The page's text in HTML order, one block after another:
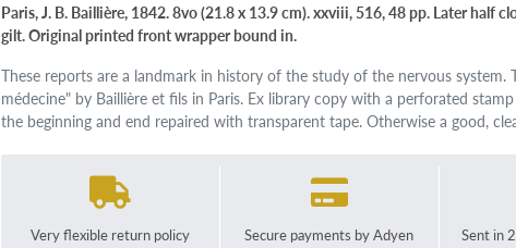
Paris, J. B. Baillière, 1842. 8vo (21.8 x 13.9 cm). xxviii, 516, 48 pp. Later half
gilt. Original printed front wrapper bound in.
These reports are a landmark in history of the study of the nervous system.
médecine" by Baillière et fils in Paris. Ex library copy with a perforated
the beginning and end repaired with transparent tape. Otherwise a good,
Very flexible return policy Secure payments by Adyen
Sent in